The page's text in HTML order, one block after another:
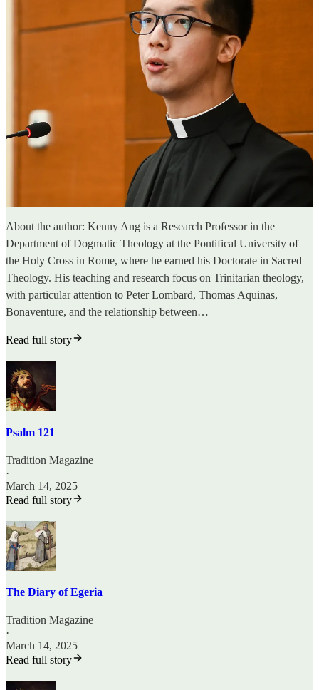
About the author: Kenny Ang is a Research Professor in the
Department of Dogmatic Theology at the Pontifical University of
the Holy Cross in Rome, where he earned his Doctorate in Sacred
Theology. His teaching and research focus on Trinitarian theology,
with particular attention to Peter Lombard, Thomas Aquinas,
Bonaventure, and the relationship between…
Read full story
Psalm 121
Tradition Magazine
·
March 14, 2025
Read full story
The Diary of Egeria
Tradition Magazine
·
March 14, 2025
Read full story